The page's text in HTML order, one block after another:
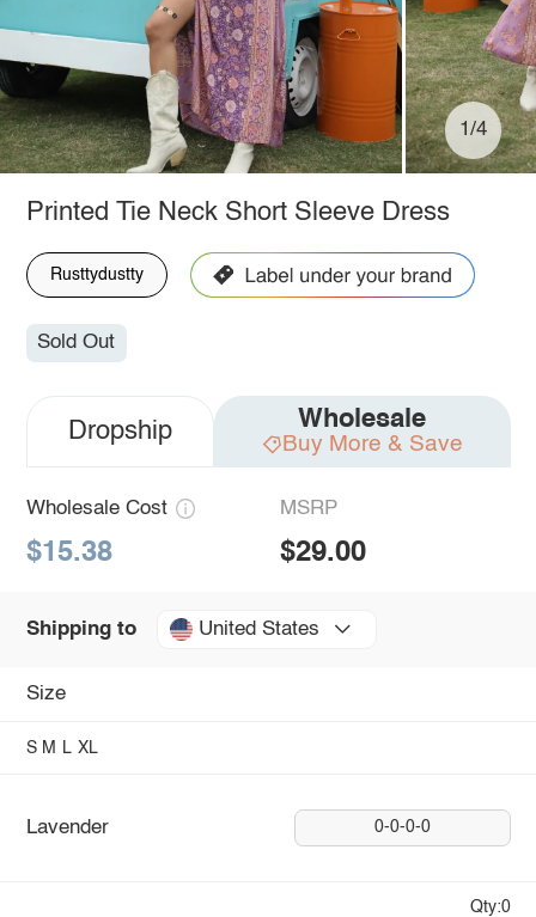
1/4
Printed Tie Neck Short Sleeve Dress
Rusttydustty
Sold Out
Dropship Wholesale
Buy More & Save
Wholesale Cost
$15.38
MSRP
$29.00
Shipping to United States
Size
S M L XL
Lavender 0-0-0-0
Qty:0